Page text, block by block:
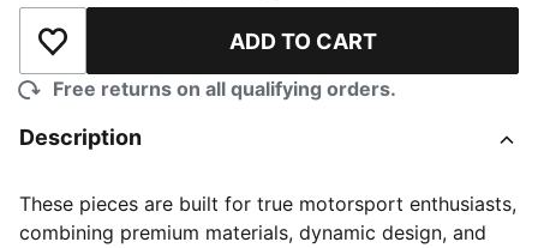
Add to Wishlist ADD TO CART
Free returns on all qualifying orders.
Description
These pieces are built for true motorsport enthusiasts,
combining premium materials, dynamic design, and